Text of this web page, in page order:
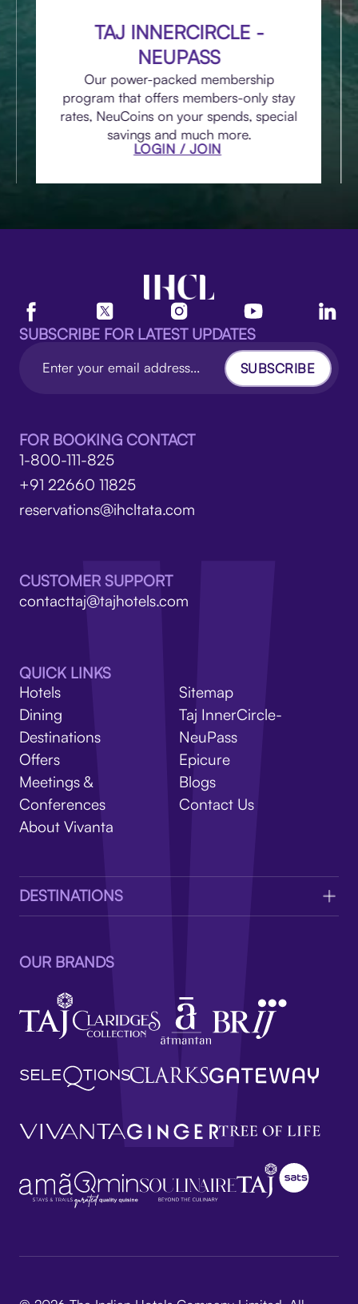
TAJ INNERCIRCLE -
NEUPASS
Our power-packed membership
program that offers members-only stay
rates, NeuCoins on your spends, special
savings and much more.
LOGIN / JOIN
V
SUBSCRIBE FOR LATEST UPDATES
SUBSCRIBE
FOR BOOKING CONTACT
1-800-111-825
+91 22660 11825
reservations@ihcltata.com
CUSTOMER SUPPORT
contacttaj@tajhotels.com
QUICK LINKS
Hotels
Dining
Destinations
Offers
Meetings &
Conferences
About Vivanta
Sitemap
Taj InnerCircle-
NeuPass
Epicure
Blogs
Contact Us
DESTINATIONS
OUR BRANDS